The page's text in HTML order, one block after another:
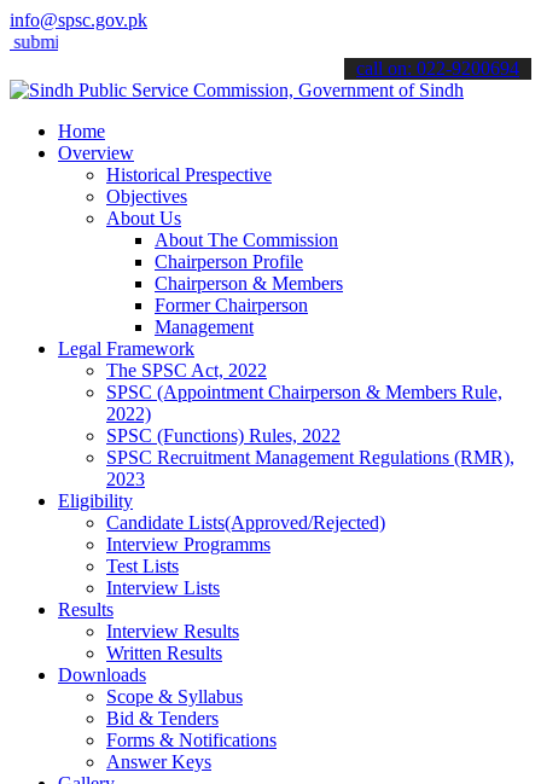
info@spsc.gov.pk
applications online & stay informed about the latest SPSC
call on: 022-9200694
Home
Overview
Historical Prespective
Objectives
About Us
About The Commission
Chairperson Profile
Chairperson & Members
Former Chairperson
Management
Legal Framework
The SPSC Act, 2022
SPSC (Appointment Chairperson & Members Rule,
2022)
SPSC (Functions) Rules, 2022
SPSC Recruitment Management Regulations (RMR),
2023
Eligibility
Candidate Lists(Approved/Rejected)
Interview Programms
Test Lists
Interview Lists
Results
Interview Results
Written Results
Downloads
Scope & Syllabus
Bid & Tenders
Forms & Notifications
Answer Keys